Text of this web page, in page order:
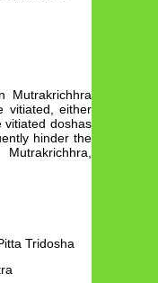
Mutrakrichhra
vitiated, either
vitiated doshas
hinder the
Tridosha